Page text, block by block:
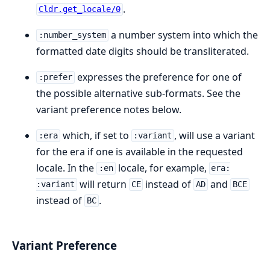
Cldr.get_locale/0 .
:number_system a number system into which the
formatted date digits should be transliterated.
:prefer expresses the preference for one of
the possible alternative sub-formats. See the
variant preference notes below.
:era which, if set to :variant , will use a variant
for the era if one is available in the requested
locale. In the
:en locale, for example, era:
:variant will return CE instead of AD and BCE
instead of BC .
Variant Preference